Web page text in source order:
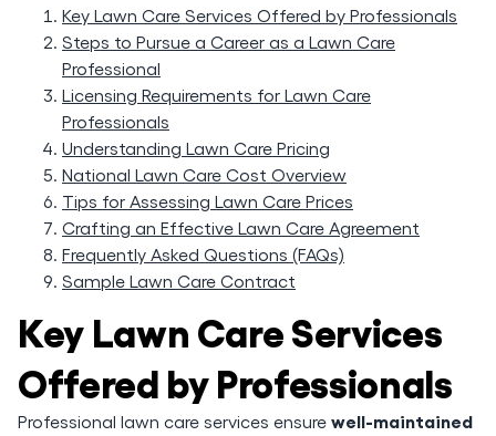
Key Lawn Care Services Offered by Professionals
Steps to Pursue a Career as a Lawn Care
Professional
Licensing Requirements for Lawn Care
Professionals
Understanding Lawn Care Pricing
National Lawn Care Cost Overview
Tips for Assessing Lawn Care Prices
Crafting an Effective Lawn Care Agreement
Frequently Asked Questions (FAQs)
Sample Lawn Care Contract
Key Lawn Care Services
Offered by Professionals
Professional lawn care services ensure well-maintained